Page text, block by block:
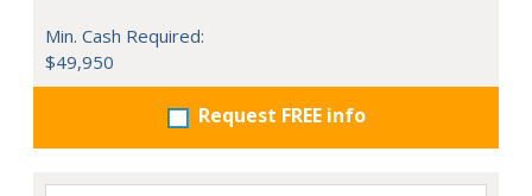
Min. Cash Required:
$49,950
Request FREE info